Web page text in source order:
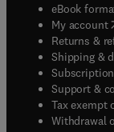
eBook
My account(
Returns &
Shipping &
Support &
Tax exempt
Withdrawal